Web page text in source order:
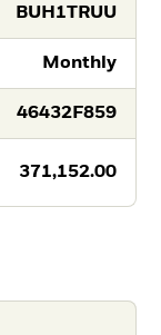
BUH1TRUU
Monthly
46432F859
371,152.00